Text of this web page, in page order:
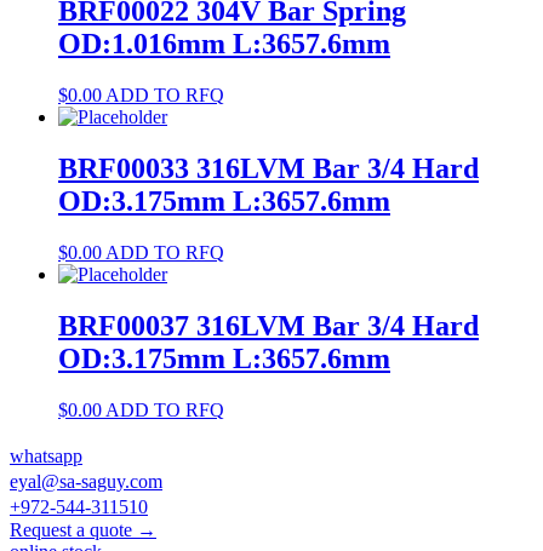
BRF00022 304V Bar Spring
OD:1.016mm L:3657.6mm
$0.00 ADD TO RFQ
BRF00033 316LVM Bar 3/4 Hard
OD:3.175mm L:3657.6mm
$0.00 ADD TO RFQ
BRF00037 316LVM Bar 3/4 Hard
OD:3.175mm L:3657.6mm
$0.00 ADD TO RFQ
whatsapp
eyal@sa-saguy.com
+972-544-311510
Request a quote →